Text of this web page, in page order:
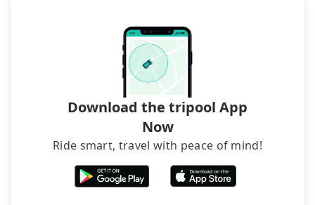
Download the tripool App
Now
Ride smart, travel with peace of mind!